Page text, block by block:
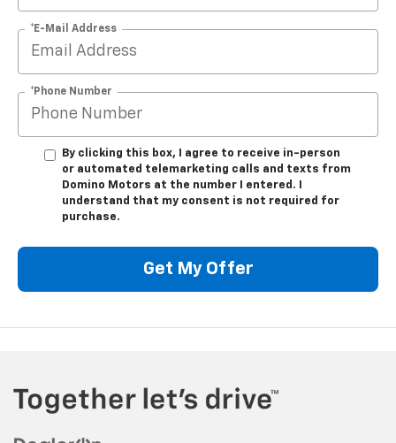
*E-Mail Address
*Phone Number
By clicking this box, I agree to receive in-person
or automated telemarketing calls and texts from
Domino Motors at the number I entered. I
understand that my consent is not required for
purchase.
Get My Offer